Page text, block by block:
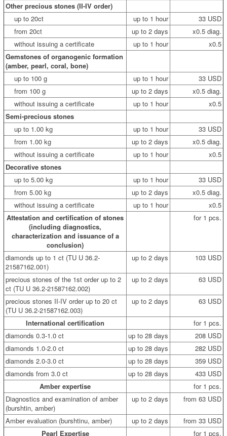
Other precious stones (II-IV order)
up to 20ct
up to 1 hour
33 USD
from 20ct
up to 2 days
x0.5 diag.
without issuing a certificate
up to 1 hour
x0.5
Gemstones of organogenic formation
(amber, pearl, coral, bone)
up to 100 g
up to 1 hour
33 USD
from 100 g
up to 2 days
x0.5 diag.
without issuing a certificate
up to 1 hour
x0.5
Semi-precious stones
up to 1.00 kg
up to 1 hour
33 USD
from 1.00 kg
up to 2 days
x0.5 diag.
without issuing a certificate
up to 1 hour
x0.5
Decorative stones
up to 5.00 kg
up to 1 hour
33 USD
from 5.00 kg
up to 2 days
x0.5 diag.
without issuing a certificate
up to 1 hour
x0.5
Attestation and certification of stones
(including diagnostics,
characterization and issuance of a
conclusion)
for 1 pcs.
diamonds up to 1 ct (TU U 36.2-
21587162.001)
up to 2 days 103 USD
precious stones of the 1st order up to 2
ct (TU U 36.2-21587162.002)
up to 2 days 63 USD
precious stones II-IV order up to 20 ct
(TU U 36.2-21587162.003)
up to 2 days 63 USD
International certification
for 1 pcs.
diamonds 0.3-1.0 ct
up to 28 days
208 USD
diamonds 1.0-2.0 ct
up to 28 days
282 USD
diamonds 2.0-3.0 ct
up to 28 days
359 USD
diamonds from 3.0 ct
up to 28 days
433 USD
Amber expertise
for 1 pcs.
Diagnostics and examination of amber
(burshtin, amber)
up to 2 days from 63 USD
Amber evaluation (burshtinu, amber) up to 2 days
from 33 USD
Pearl Expertise
for 1 pcs.